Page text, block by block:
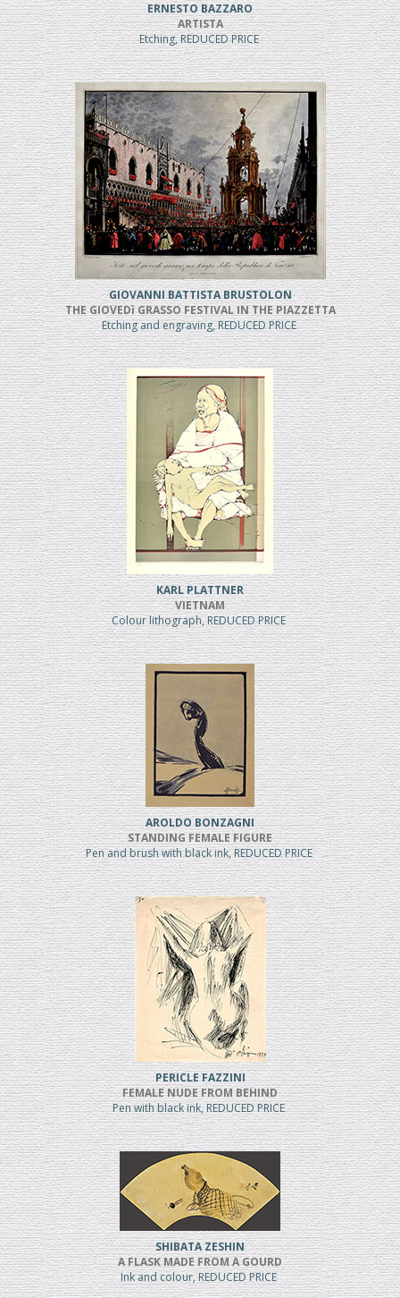
ERNESTO BAZZARO
ARTISTA
Etching, REDUCED PRICE
GIOVANNI BATTISTA BRUSTOLON
THE GIOVEDì GRASSO FESTIVAL IN THE PIAZZETTA
Etching and engraving, REDUCED PRICE
KARL PLATTNER
VIETNAM
Colour lithograph, REDUCED PRICE
AROLDO BONZAGNI
STANDING FEMALE FIGURE
Pen and brush with black ink, REDUCED PRICE
PERICLE FAZZINI
FEMALE NUDE FROM BEHIND
Pen with black ink, REDUCED PRICE
SHIBATA ZESHIN
A FLASK MADE FROM A GOURD
Ink and colour, REDUCED PRICE